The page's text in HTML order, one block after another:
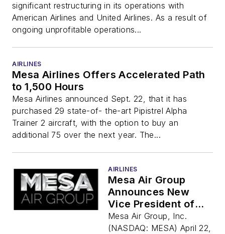
significant restructuring in its operations with
American Airlines and United Airlines. As a result of
ongoing unprofitable operations...
AIRLINES
Mesa Airlines Offers Accelerated Path
to 1,500 Hours
Mesa Airlines announced Sept. 22, that it has
purchased 29 state-of- the-art Pipistrel Alpha
Trainer 2 aircraft, with the option to buy an
additional 75 over the next year. The...
AIRLINES
Mesa Air Group
Announces New
Vice President of
Human Resources
Mesa Air Group, Inc.
(NASDAQ: MESA) April 22,